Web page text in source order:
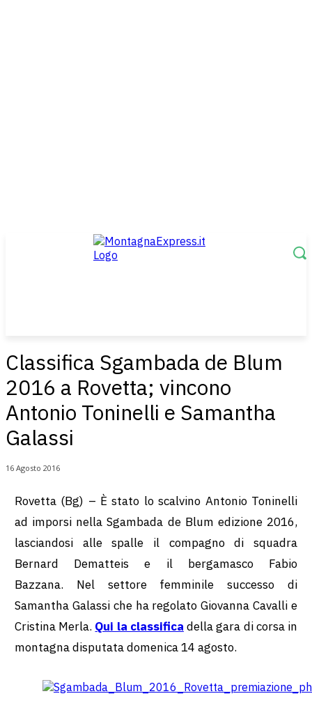
Classifica Sgambada de Blum
2016 a Rovetta; vincono
Antonio Toninelli e Samantha
Galassi
16 Agosto 2016
Rovetta (Bg) – È stato lo scalvino Antonio Toninelli
ad imporsi nella Sgambada de Blum edizione 2016,
lasciandosi alle spalle il compagno di squadra
Bernard Dematteis e il bergamasco Fabio
Bazzana. Nel settore femminile successo di
Samantha Galassi che ha regolato Giovanna Cavalli e
Cristina Merla. Qui la classifica della gara di corsa in
montagna disputata domenica 14 agosto.